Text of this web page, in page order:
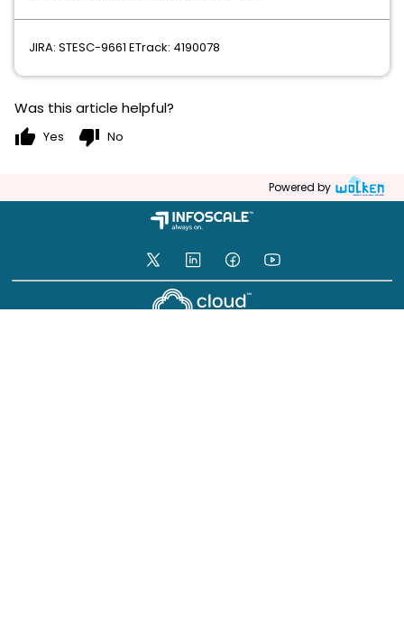
JIRA: STESC-9661 ETrack: 4190078
Was this article helpful?
thumb_up Yes thumb_down No
Powered by